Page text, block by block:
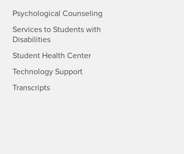
Psychological Counseling- CSUSB
Services to Students with
Disabilities- CSUSB
Student Health Center- CSUSB
Technology Support
Transcripts- CSUSB